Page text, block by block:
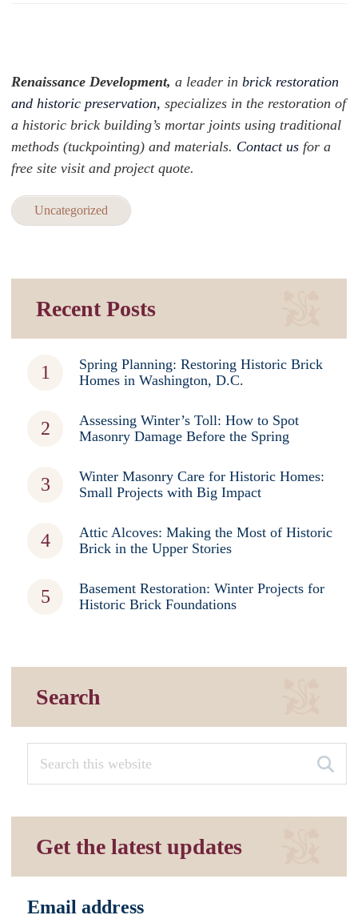
Renaissance Development, a leader in brick restoration
and historic preservation, specializes in the restoration of
a historic brick building’s mortar joints using traditional
methods (tuckpointing) and materials. Contact us for a
free site visit and project quote.
Uncategorized
Recent Posts
Spring Planning: Restoring Historic Brick
Homes in Washington, D.C.
Assessing Winter’s Toll: How to Spot
Masonry Damage Before the Spring
Winter Masonry Care for Historic Homes:
Small Projects with Big Impact
Attic Alcoves: Making the Most of Historic
Brick in the Upper Stories
Basement Restoration: Winter Projects for
Historic Brick Foundations
Search
Get the latest updates
Email address